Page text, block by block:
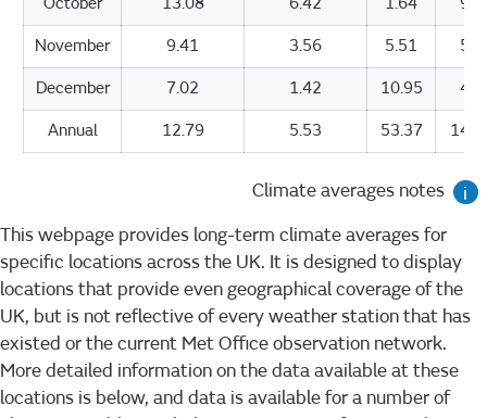
November 9.41 3.56 5.51
December 7.02 1.42 10.95
Annual 12.79 5.53 53.37
Climate averages notes
i
This webpage provides long-term climate averages for
specific locations across the UK. It is designed to display
locations that provide even geographical coverage of the
UK, but is not reflective of every weather station that has
existed or the current Met Office observation network.
More detailed information on the data available at these
locations is below, and data is available for a number of